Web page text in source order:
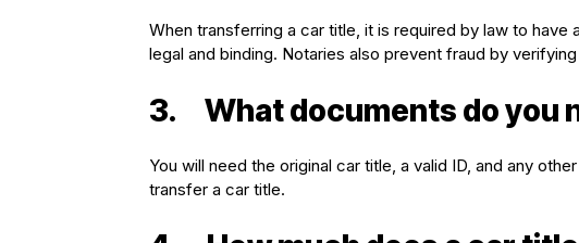
When transferring a car title, it is required by law to
legal and binding. Notaries also prevent fraud by
3. What documents do you
You will need the original car title, a valid ID, and any
transfer a car title.